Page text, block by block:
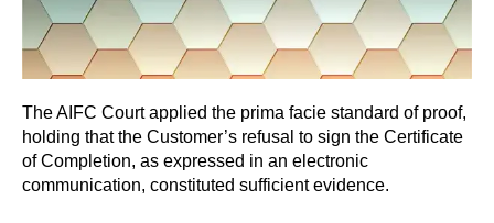
The AIFC Court applied the prima facie standard of proof,
holding that the Customer’s refusal to sign the Certificate
of Completion, as expressed in an electronic
communication, constituted sufficient evidence.